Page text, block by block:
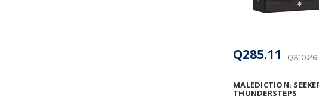
MALEDICTION:
THUNDERSTEPS
Q310.26
Q285.11